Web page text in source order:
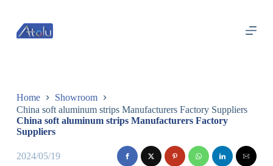
过
内
Home
Showroom
China soft aluminum strips Manufacturers Factory Suppliers
China soft aluminum strips Manufacturers Factory
Suppliers
2024/05/19